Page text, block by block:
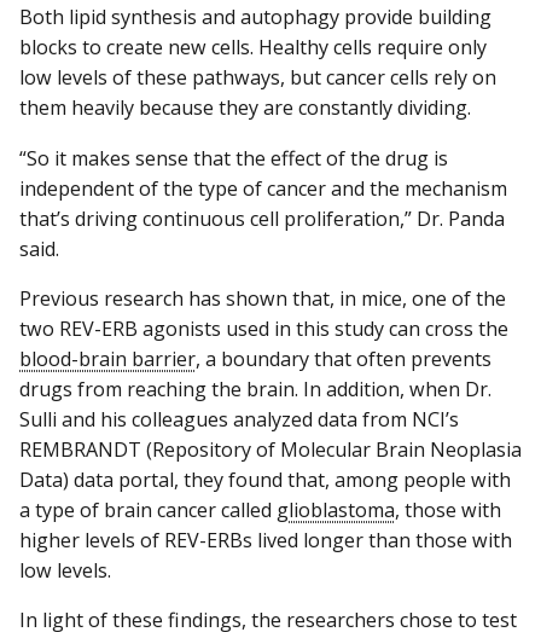
Both lipid synthesis and autophagy provide building
blocks to create new cells. Healthy cells require only
low levels of these pathways, but cancer cells rely on
them heavily because they are constantly dividing.
“So it makes sense that the effect of the drug is
independent of the type of cancer and the mechanism
that’s driving continuous cell proliferation,” Dr. Panda
said.
Previous research has shown that, in mice, one of the
two REV-ERB agonists used in this study can cross the
blood-brain barrier, a boundary that often prevents
drugs from reaching the brain. In addition, when Dr.
Sulli and his colleagues analyzed data from NCI’s
REMBRANDT (Repository of Molecular Brain Neoplasia
Data) data portal, they found that, among people with
a type of brain cancer called glioblastoma, those with
higher levels of REV-ERBs lived longer than those with
low levels.
In light of these findings, the researchers chose to test